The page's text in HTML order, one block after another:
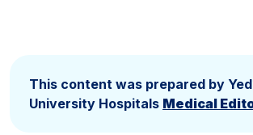
This content was prepared by
University Hospitals Medical